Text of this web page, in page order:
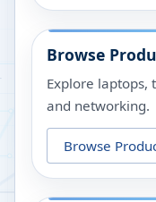
Browse
Explore laptops,
and networking.
Browse